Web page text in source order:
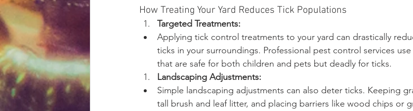
How Treating Your Yard Reduces Tick Populations
Targeted Treatments:
Applying tick control treatments to your yard can drastically
ticks in your surroundings. Professional pest control services
that are safe for both children and pets but deadly for ticks.
Landscaping Adjustments:
Simple landscaping adjustments can also deter ticks. Keeping
tall brush and leaf litter, and placing barriers like wood chips or